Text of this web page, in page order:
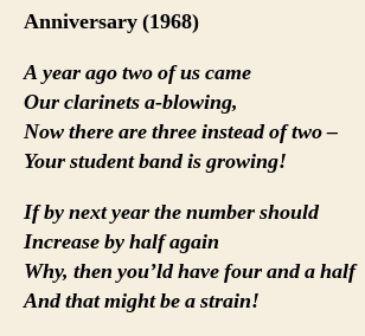
Anniversary (1968)
A year ago two of us came
Our clarinets a-blowing,
Now there are three instead of two –
Your student band is growing!
If by next year the number should
Increase by half again
Why, then you’ld have four and a half
And that might be a strain!